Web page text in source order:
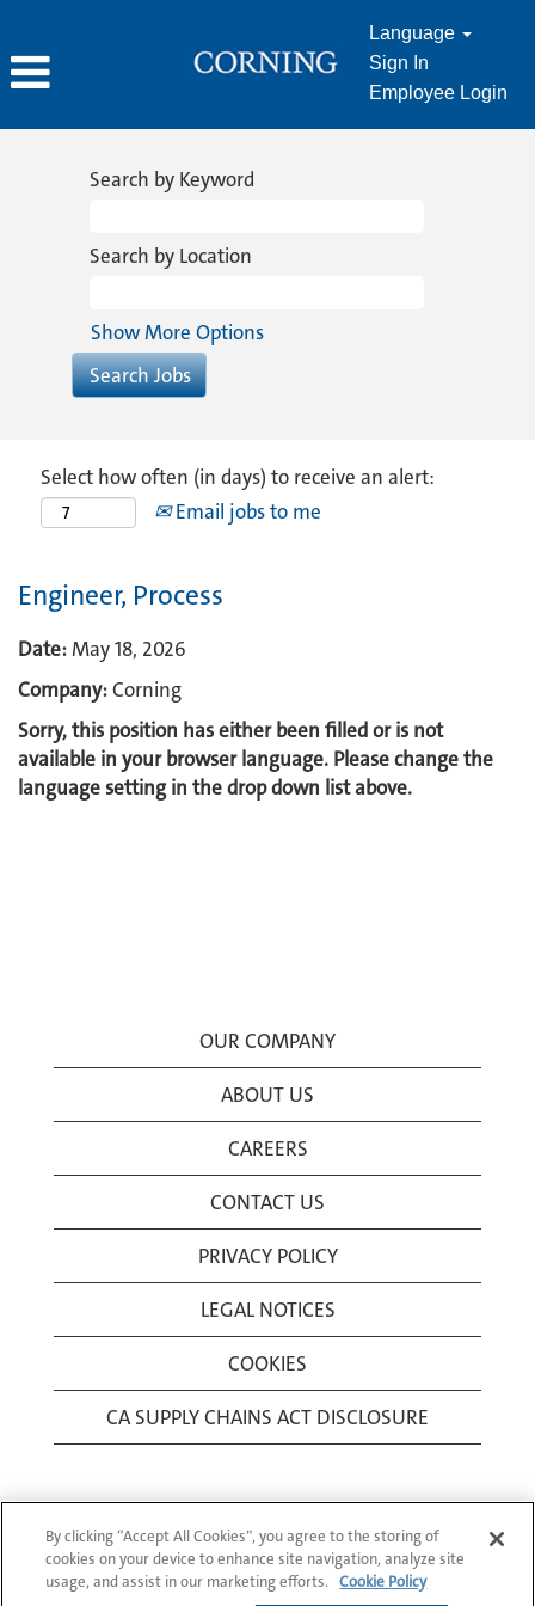
Language
Sign In
Employee Login
Search by Keyword
Search by Location
Show More Options
Select how often (in days) to receive an alert:
Email jobs to me
Engineer, Process
Date:May 18, 2026
Company:Corning
Sorry, this position has either been filled or is not
available in your browser language. Please change the
language setting in the drop down list above.
OUR COMPANY
ABOUT US
CAREERS
CONTACT US
PRIVACY POLICY
LEGAL NOTICES
COOKIES
CA SUPPLY CHAINS ACT DISCLOSURE
© 1994-2026 Corning Incorporated All Rights
By clicking “Accept All Cookies”, you agree to the storing of
cookies on your device to enhance site navigation, analyze site
usage, and assist in our marketing efforts.
Cookie Policy